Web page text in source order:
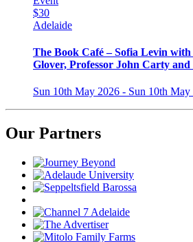
$30
Adelaide
The Book Café – Sofia Levin
Glover, Professor John Carty and
Sun 10th May 2026 - Sun 10th May
Our Partners